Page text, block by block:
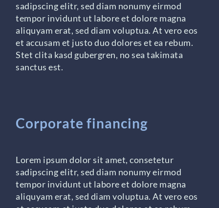
sadipscing elitr, sed diam nonumy eirmod
tempor invidunt ut labore et dolore magna
aliquyam erat, sed diam voluptua. At vero eos
et accusam et justo duo dolores et ea rebum.
Stet clita kasd gubergren, no sea takimata
sanctus est.
Corporate financing
Lorem ipsum dolor sit amet, consetetur
sadipscing elitr, sed diam nonumy eirmod
tempor invidunt ut labore et dolore magna
aliquyam erat, sed diam voluptua. At vero eos